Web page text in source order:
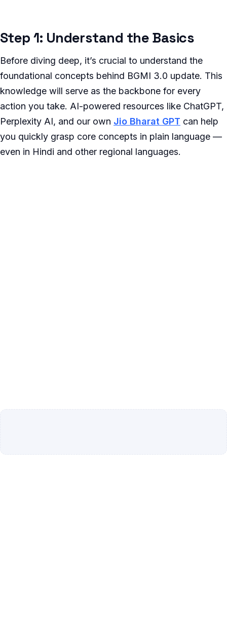
Step 1: Understand the Basics
Before diving deep, it’s crucial to understand the
foundational concepts behind BGMI 3.0 update. This
knowledge will serve as the backbone for every
action you take. AI-powered resources like ChatGPT,
Perplexity AI, and our own Jio Bharat GPT can help
you quickly grasp core concepts in plain language —
even in Hindi and other regional languages.